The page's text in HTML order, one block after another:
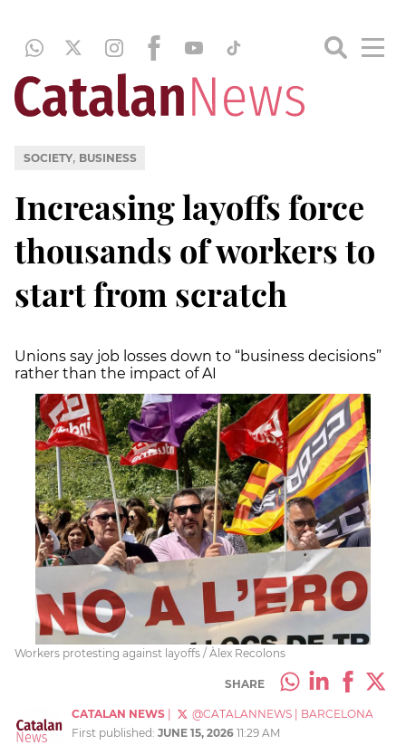
SOCIETY, BUSINESS
Increasing layoffs force
thousands of workers to
start from scratch
Unions say job losses down to “business decisions”
rather than the impact of AI
Workers protesting against layoffs / Àlex Recolons
SHARE
CATALAN NEWS @CATALANNEWS
BARCELONA
First published: JUNE 15, 2026 11:29 AM